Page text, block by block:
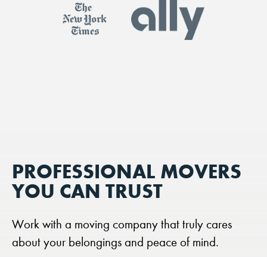
PROFESSIONAL MOVERS
YOU CAN TRUST
Work with a moving company that truly cares
about your belongings and peace of mind.